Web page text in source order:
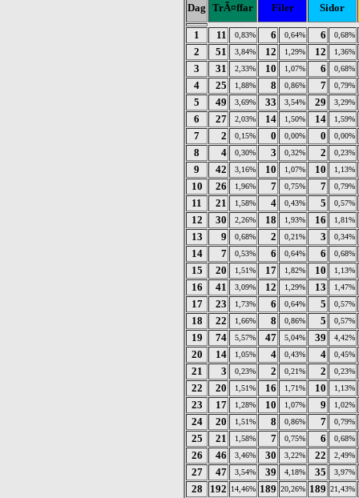
Dag TrÃ¤ffar Filer Sidor
1 11 0,83% 6 0,64% 6 0,68%
2 51 3,84% 12 1,29% 12 1,36%
3 31 2,33% 10 1,07% 6 0,68%
4 25 1,88% 8 0,86% 7 0,79%
5 49 3,69% 33 3,54% 29 3,29%
6 27 2,03% 14 1,50% 14 1,59%
7 2 0,15% 0 0,00% 0 0,00%
8 4 0,30% 3 0,32% 2 0,23%
9 42 3,16% 10 1,07% 10 1,13%
10 26 1,96% 7 0,75% 7 0,79%
11 21 1,58% 4 0,43% 5 0,57%
12 30 2,26% 18 1,93% 16 1,81%
13 9 0,68% 2 0,21% 3 0,34%
14 7 0,53% 6 0,64% 6 0,68%
15 20 1,51% 17 1,82% 10 1,13%
16 41 3,09% 12 1,29% 13 1,47%
17 23 1,73% 6 0,64% 5 0,57%
18 22 1,66% 8 0,86% 5 0,57%
19 74 5,57% 47 5,04% 39 4,42%
20 14 1,05% 4 0,43% 4 0,45%
21 3 0,23% 2 0,21% 2 0,23%
22 20 1,51% 16 1,71% 10 1,13%
23 17 1,28% 10 1,07% 9 1,02%
24 20 1,51% 8 0,86% 7 0,79%
25 21 1,58% 7 0,75% 6 0,68%
26 46 3,46% 30 3,22% 22 2,49%
27 47 3,54% 39 4,18% 35 3,97%
28 192 14,46% 189 20,26% 189 21,43%